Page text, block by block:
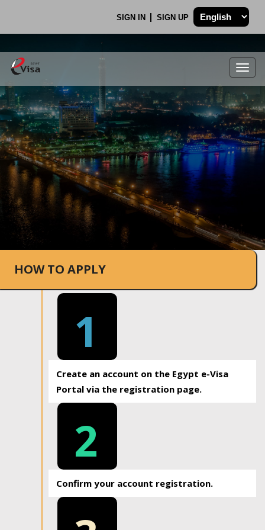
SIGN IN SIGN UP
.
HOW TO APPLY
1
Create an account on the Egypt e-Visa
Portal via the registration page.
2
Confirm your account registration.